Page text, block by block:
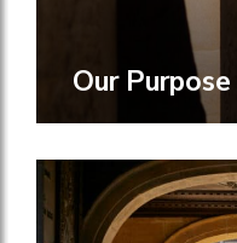
Our Purpose